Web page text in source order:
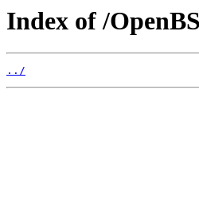
Index of /
../